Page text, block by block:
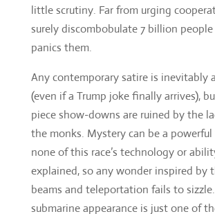
(even if a Trump joke finally arrives),
piece show-downs are ruined by the
the monks. Mystery can be a powerful
explained, so any wonder inspired by
beams and teleportation fails to
submarine appearance is just one of
elements that should grip and
falls flat to the point of, dare I say it,
Choosy invaders